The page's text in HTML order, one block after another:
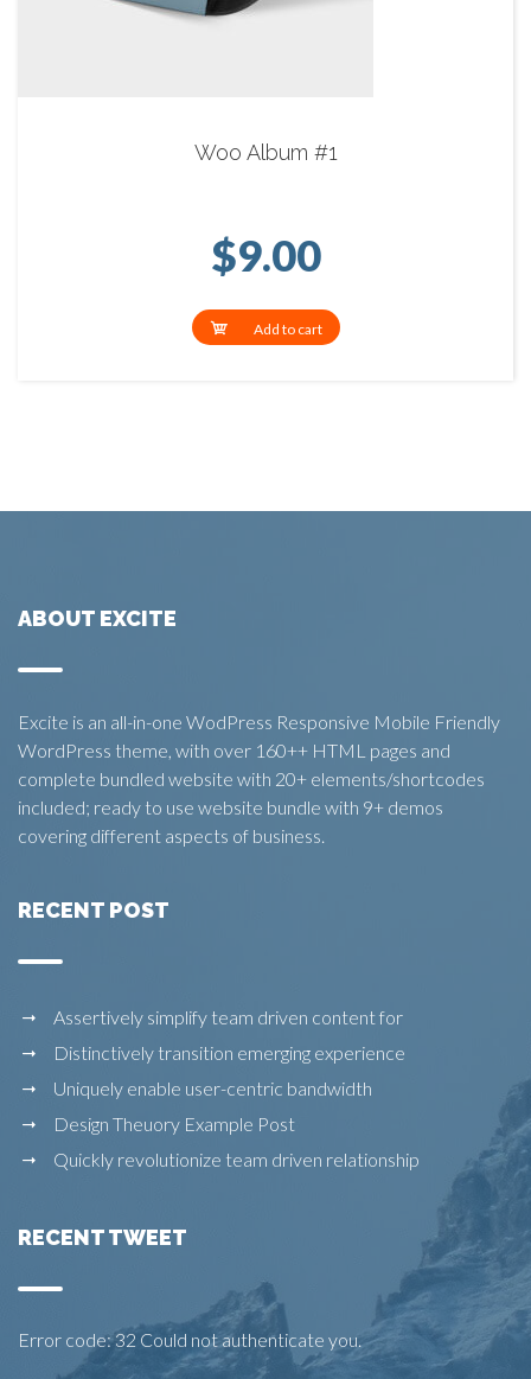
Woo Album #1
$9.00
Add to cart
ABOUT EXCITE
Excite is an all-in-one WodPress Responsive Mobile Friendly
WordPress theme, with over 160++ HTML pages and
complete bundled website with 20+ elements/shortcodes
included; ready to use website bundle with 9+ demos
covering different aspects of business.
RECENT POST
Assertively simplify team driven content for
Distinctively transition emerging experience
Uniquely enable user-centric bandwidth
Design Theuory Example Post
Quickly revolutionize team driven relationship
RECENT TWEET
Error code: 32 Could not authenticate you.